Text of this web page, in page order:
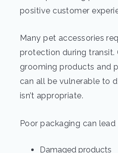
positive customer
Many pet accessories
protection during transit.
grooming products and
can all be vulnerable to
isn’t appropriate.
Poor packaging can lead
Damaged products